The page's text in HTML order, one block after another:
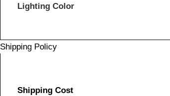
Lighting Color
Shipping Policy
Shipping Cost